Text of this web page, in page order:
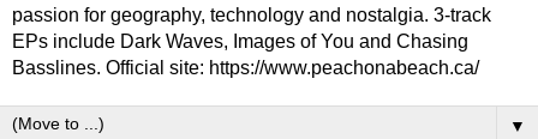
passion for geography, technology and nostalgia. 3-track
EPs include Dark Waves, Images of You and Chasing
Basslines. Official site: https://www.peachonabeach.ca/
▼